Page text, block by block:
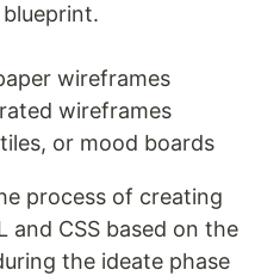
wireframes
wireframes
or mood boards
process of creating
and CSS based on the
the ideate phase